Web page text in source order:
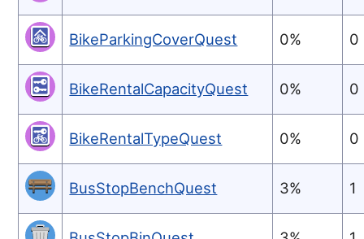
BikeParkingCoverQuest 0% 0
BikeRentalCapacityQuest 0% 0
BikeRentalTypeQuest 0% 0
BusStopBenchQuest 3% 1